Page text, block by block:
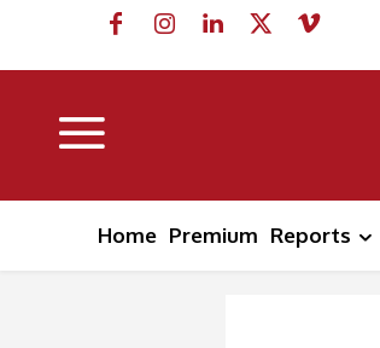
Home Premium Reports